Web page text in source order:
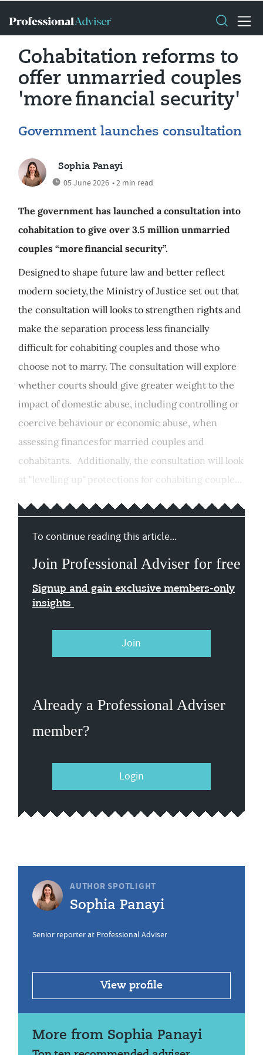
Cohabitation reforms to
offer unmarried couples
'more financial security'
Government launches consultation
Sophia Panayi
05 June 2026 • 2 min read
The government has launched a consultation into
cohabitation to give over 3.5 million unmarried
couples “more financial security”.
Designed to shape future law and better reflect
modern society, the Ministry of Justice set out that
the consultation will looks to strengthen rights and
make the separation process less financially
difficult for cohabiting couples and those who
choose not to marry. The consultation will explore
whether courts should give greater weight to the
impact of domestic abuse, including controlling or
coercive behaviour or economic abuse, when
assessing finances for married couples and
cohabitants. Additionally, the consultation will look
at "levelling up" protections for cohabiting couple...
To continue reading this article...
Join Professional Adviser for free
Signup and gain exclusive members-only
insights
Join
Already a Professional Adviser
member?
Login
AUTHOR SPOTLIGHT
Sophia Panayi
Senior reporter at Professional Adviser
View profile
More from Sophia Panayi